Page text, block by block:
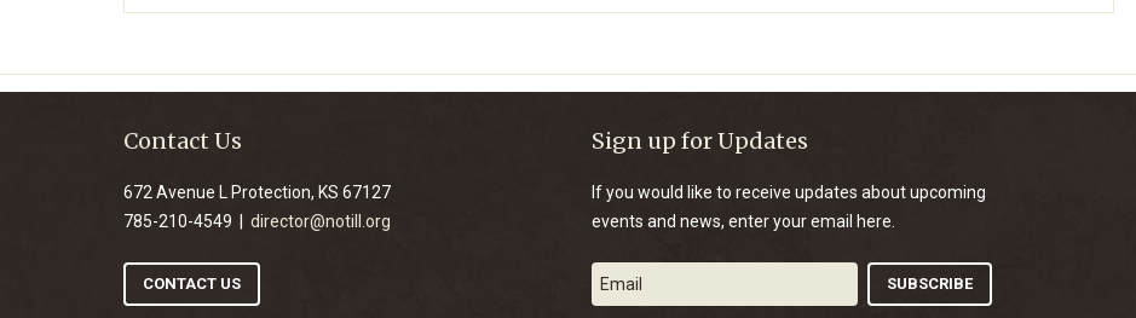
Contact Us
672 Avenue L Protection, KS 67127
785-210-4549 | director@notill.org
CONTACT US
Sign up for Updates
If you would like to receive updates about upcoming
events and news, enter your email here.